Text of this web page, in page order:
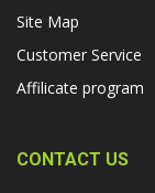
Site Map
Customer Service
Affilicate program
CONTACT US